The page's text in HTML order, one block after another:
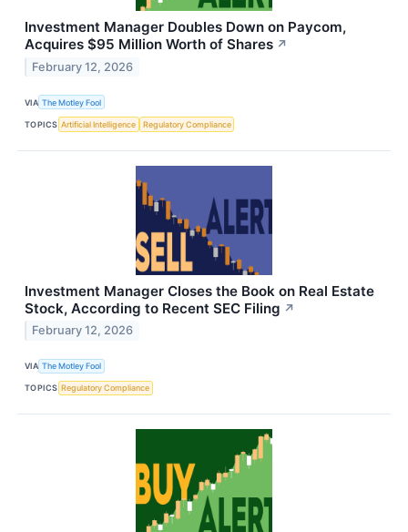
Investment Manager Doubles Down on Paycom,
Acquires $95 Million Worth of Shares ↗
February 12, 2026
VIA The Motley Fool
TOPICS Artificial Intelligence Regulatory Compliance
Investment Manager Closes the Book on Real Estate
Stock, According to Recent SEC Filing ↗
February 12, 2026
VIA The Motley Fool
TOPICS Regulatory Compliance